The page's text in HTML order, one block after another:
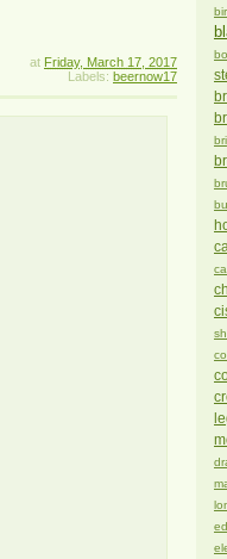
at Friday, March 17, 2017
Labels: beernow17